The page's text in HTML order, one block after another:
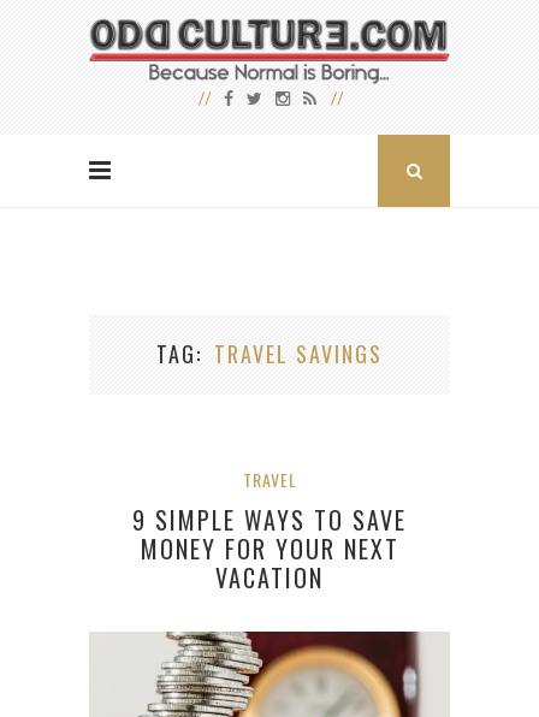
TAG TRAVEL SAVINGS
TRAVEL
9 SIMPLE WAYS TO SAVE
MONEY FOR YOUR NEXT
VACATION